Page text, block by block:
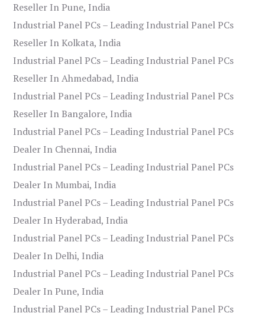
Reseller In Pune, India
Industrial Panel PCs – Leading Industrial Panel PCs
Reseller In Kolkata, India
Industrial Panel PCs – Leading Industrial Panel PCs
Reseller In Ahmedabad, India
Industrial Panel PCs – Leading Industrial Panel PCs
Reseller In Bangalore, India
Industrial Panel PCs – Leading Industrial Panel PCs
Dealer In Chennai, India
Industrial Panel PCs – Leading Industrial Panel PCs
Dealer In Mumbai, India
Industrial Panel PCs – Leading Industrial Panel PCs
Dealer In Hyderabad, India
Industrial Panel PCs – Leading Industrial Panel PCs
Dealer In Delhi, India
Industrial Panel PCs – Leading Industrial Panel PCs
Dealer In Pune, India
Industrial Panel PCs – Leading Industrial Panel PCs